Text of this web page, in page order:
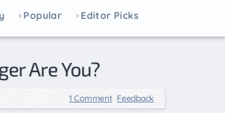
Popular Editor Picks
Are You?
1 Comment Feedback